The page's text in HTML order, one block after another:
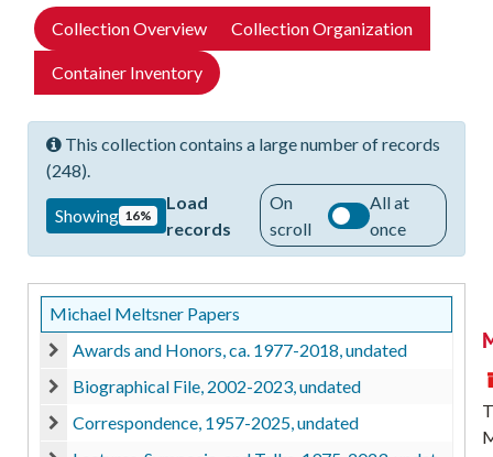
Collection Overview Collection Organization
Container Inventory
This collection contains a large number of records
(248).
Showing 16%
Load
records
On
scroll
All at
once
Michael Meltsner Papers
Awards and Honors, ca. 1977-2018, undated
Awards and Honors, ca. 1977-2018, undated
Biographical File, 2002-2023, undated
Biographical File, 2002-2023, undated
Correspondence, 1957-2025, undated
Correspondence, 1957-2025, undated